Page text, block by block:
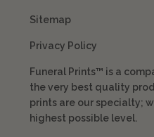
Sitemap
Privacy Policy
Funeral Prints™ is a
the very best quality
prints are our specialty;
highest possible level.